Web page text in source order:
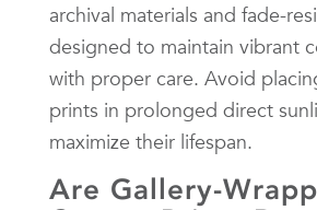
archival materials and fade-
designed to maintain vibrant
with proper care. Avoid
prints in prolonged direct
maximize their lifespan.
Are Gallery-